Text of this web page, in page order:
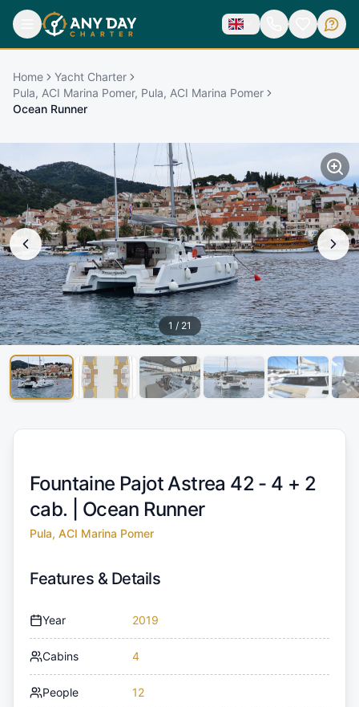
Home
Yacht Charter
Pula, ACI Marina Pomer, Pula, ACI Marina Pomer
Ocean Runner
1 / 21
Fountaine Pajot Astrea 42 - 4 + 2
cab. | Ocean Runner
Pula, ACI Marina Pomer
Features & Details
Year 2019
Cabins 4
People 12